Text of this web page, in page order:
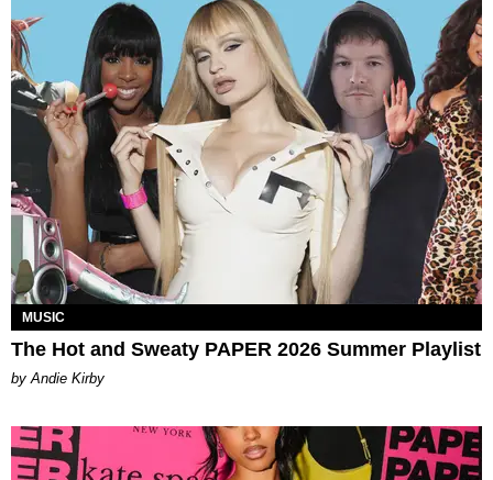
MUSIC
The Hot and Sweaty PAPER 2026 Summer Playlist
by Andie Kirby